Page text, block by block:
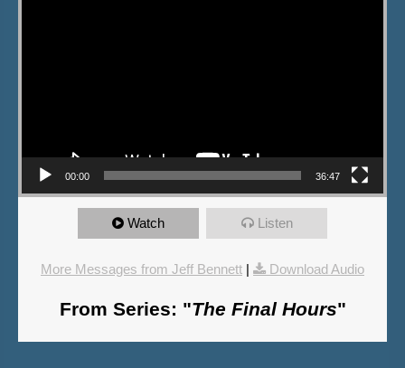
00:00 36:47
Watch Listen
More Messages from Jeff Bennett | Download Audio
From Series: "The Final Hours"